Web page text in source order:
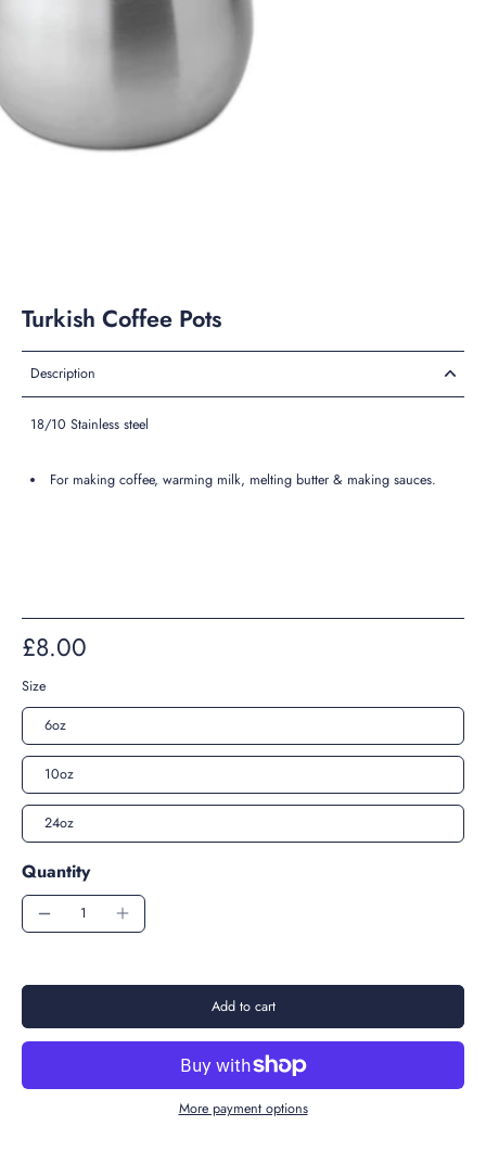
Turkish Coffee Pots
Description
18/10 Stainless steel
For making coffee, warming milk, melting butter & making sauces.
£8.00
Size
6oz
10oz
24oz
Quantity
Add to cart
More payment options